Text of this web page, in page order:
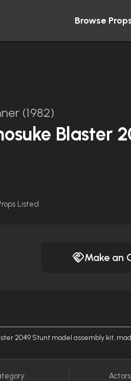
Browse
(1982)
Blaster
Listed
Make an
2049 Stunt model assembly kit,
Actors: